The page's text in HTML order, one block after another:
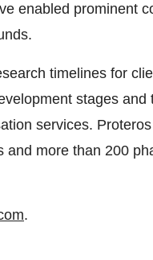
enabled prominent
timelines for
stages
services.
and more than 200
.